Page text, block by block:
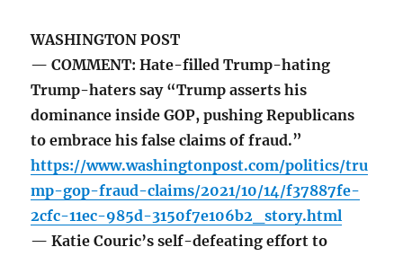
WASHINGTON POST
— COMMENT: Hate-filled Trump-hating
Trump-haters say “Trump asserts his
dominance inside GOP, pushing Republicans
to embrace his false claims of fraud.”
https://www.washingtonpost.com/politics/tru
mp-gop-fraud-claims/2021/10/14/f37887fe-
2cfc-11ec-985d-3150f7e106b2_story.html
— Katie Couric’s self-defeating effort to